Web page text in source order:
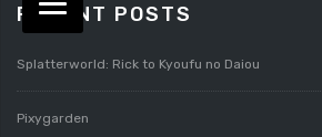
RECENT POSTS
Splatterworld: Rick to Kyoufu no Daiou
Pixygarden